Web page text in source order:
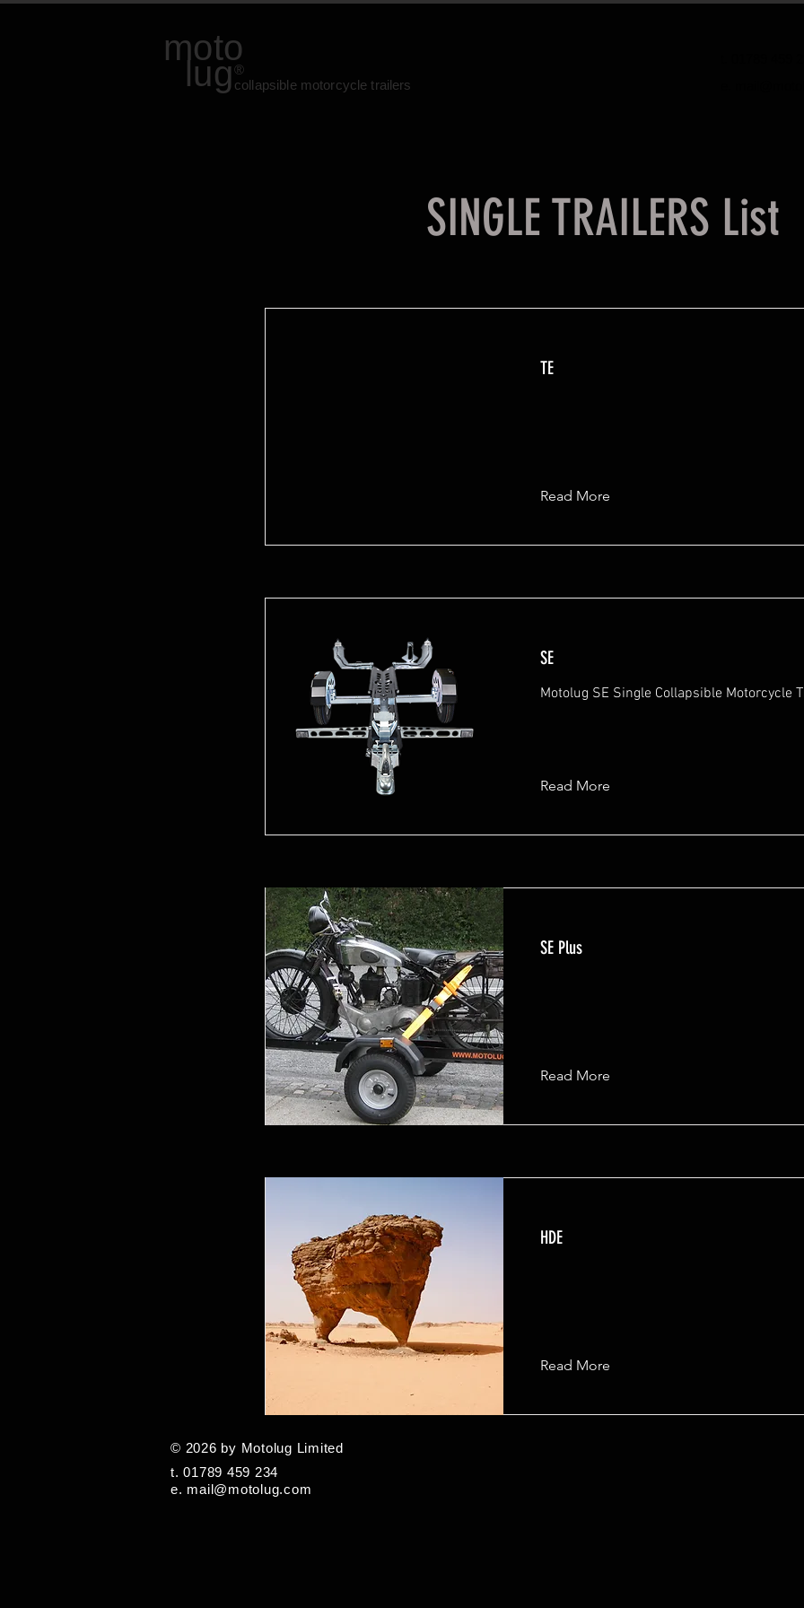
moto
lug®
collapsible motorcycle trailers
SINGLE TRAILERS List
TE
Read More
SE
Motolug SE Single Collapsible Motorcycle
Read More
SE Plus
Read More
HDE
Read More
© 2026 by Motolug Limited
t. 01789 459 234
e. mail@motolug.com